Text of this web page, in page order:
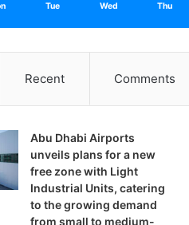
Tue Wed Thu
Recent Comments
Abu Dhabi Airports
unveils plans for a new
free zone with Light
Industrial Units, catering
to the growing demand
from small to medium-